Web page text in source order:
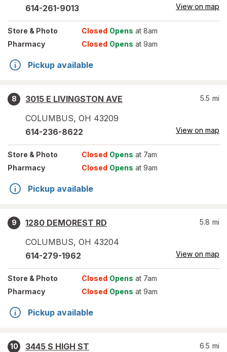
614-261-9013 View on map
Store & Photo Closed Opens at 8am
Pharmacy
Closed Opens at 9am
Pickup available
8
3015 E LIVINGSTON AVE
COLUMBUS, OH 43209
5.5 mi
614-236-8622 View on map
Store & Photo Closed Opens at 7am
Pharmacy
Closed Opens at 9am
Pickup available
9
1280 DEMOREST RD
COLUMBUS, OH 43204
5.8 mi
614-279-1962 View on map
Store & Photo Closed Opens at 7am
Pharmacy
Closed Opens at 9am
Pickup available
10
3445 S HIGH ST
6.5 mi